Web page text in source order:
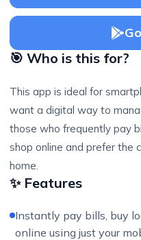
🎯 Who is this for?
This app is ideal for
want a digital way to
those who frequently pay
shop online and prefer the
home.
✨ Features
Instantly pay bills, buy
online using just your